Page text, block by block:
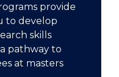
provide
to develop
skills
pathway to
at masters